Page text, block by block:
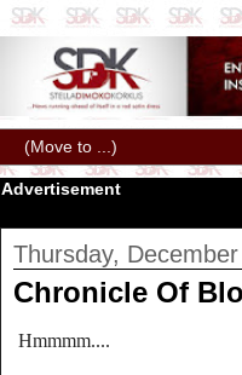
Advertisement
Thursday,
Chronicle Of
Hmmmm....